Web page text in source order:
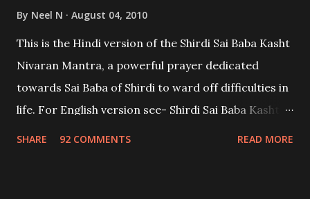
By Neel N August 04, 2010
This is the Hindi version of the Shirdi Sai Baba Kasht
Nivaran Mantra, a powerful prayer dedicated
towards Sai Baba of Shirdi to ward off difficulties in
life. For English version see- Shirdi Sai Baba Kasht
SHARE 92 COMMENTS READ MORE